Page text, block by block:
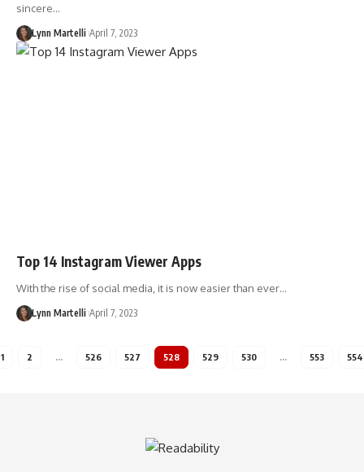
sincere…
Lynn Martelli April 7, 2023
Top 14 Instagram Viewer Apps
With the rise of social media, it is now easier than ever…
Lynn Martelli April 7, 2023
1 2 … 526 527 528 529 530 … 553 554